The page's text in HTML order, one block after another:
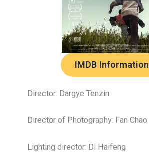
IMDB Information
Director: Dargye Tenzin
Director of Photography: Fan Chao
Lighting director: Di Haifeng